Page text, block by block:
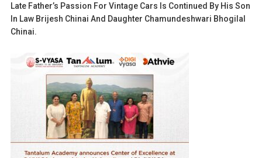
Late Father’s Passion For Vintage Cars Is Continued By His Son
In Law Brijesh Chinai And Daughter Chamundeshwari Bhogilal
Chinai.